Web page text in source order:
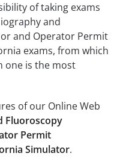
of taking exams
and
and Operator Permit
exams, from which
one is the most
of our Online Web
Fluoroscopy
Permit
Simulator.